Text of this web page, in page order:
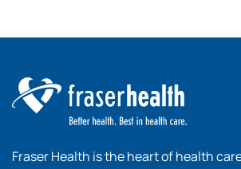
Fraser Health is the heart of health